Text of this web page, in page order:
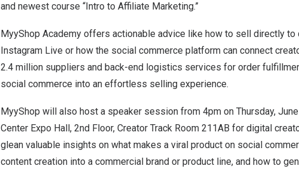
and newest course “Intro to Affiliate Marketing.”
MyyShop Academy offers actionable advice like how to sell directly
Instagram Live or how the social commerce platform can connect
2.4 million suppliers and back-end logistics services for order
social commerce into an effortless selling experience.
MyyShop will also host a speaker session from 4pm on Thursday,
Center Expo Hall, 2nd Floor, Creator Track Room 211AB for digital
glean valuable insights on what makes a viral product on social
content creation into a commercial brand or product line, and how to